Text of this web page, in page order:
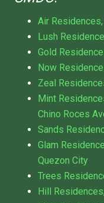
Air
Lush
Gold
Now
Zeal
Mint
Chino Roces
Sands
Glam
Quezon City
Trees
Hill